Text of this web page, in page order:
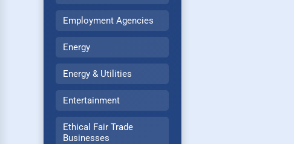
Employment Agencies
Energy
Energy & Utilities
Entertainment
Ethical Fair Trade
Businesses